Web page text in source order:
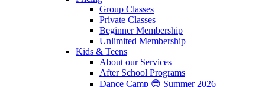
Group Classes
Private Classes
Beginner Membership
Unlimited Membership
Kids & Teens
About our Services
After School Programs
Dance Camp 😎 Summer 2026